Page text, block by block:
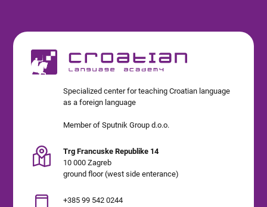
Specialized center for teaching Croatian language
as a foreign language
Member of Sputnik Group d.o.o.
Trg Francuske Republike 14
10 000 Zagreb
ground floor (west side enterance)
+385 99 542 0244